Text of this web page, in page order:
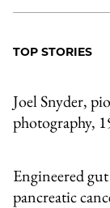
TOP STORIES
Joel Snyder,
photography,
Engineered
pancreatic